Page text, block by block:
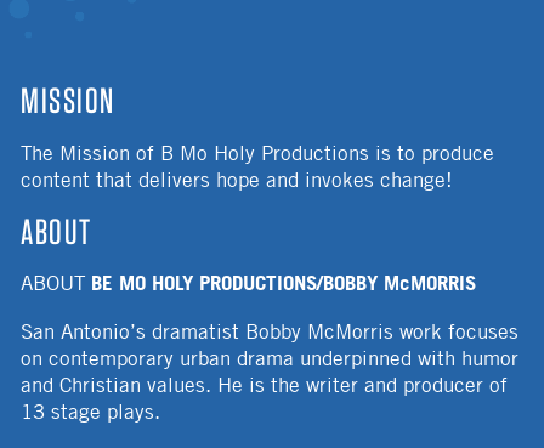
MISSION
The Mission of B Mo Holy Productions is to produce
content that delivers hope and invokes change!
ABOUT
ABOUT BE MO HOLY PRODUCTIONS/BOBBY McMORRIS
San Antonio’s dramatist Bobby McMorris work focuses
on contemporary urban drama underpinned with humor
and Christian values. He is the writer and producer of
13 stage plays.